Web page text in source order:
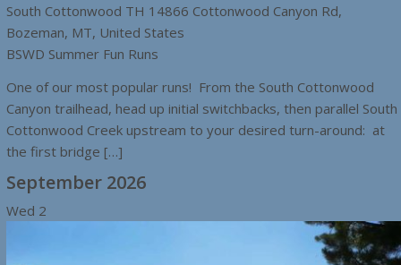
South Cottonwood TH 14866 Cottonwood Canyon Rd,
Bozeman, MT, United States
BSWD Summer Fun Runs
One of our most popular runs! From the South Cottonwood
Canyon trailhead, head up initial switchbacks, then parallel South
Cottonwood Creek upstream to your desired turn-around: at
the first bridge […]
September 2026
Wed 2